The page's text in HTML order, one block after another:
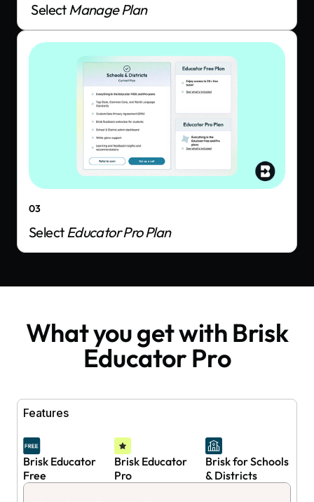
SelectManage Plan
03
Select Educator Pro Plan
What you get with Brisk
Educator Pro
Features
Brisk Educator
Free
Brisk Educator
Pro
Brisk for Schools
& Districts